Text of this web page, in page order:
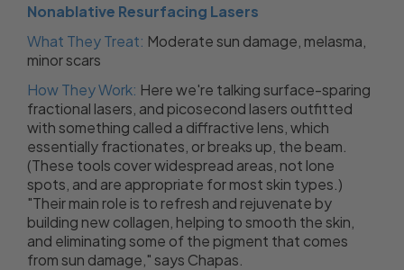
Nonablative Resurfacing Lasers
What They Treat: Moderate sun damage, melasma,
minor scars
How They Work: Here we're talking surface-sparing
fractional lasers, and picosecond lasers outfitted
with something called a diffractive lens, which
essentially fractionates, or breaks up, the beam.
(These tools cover widespread areas, not lone
spots, and are appropriate for most skin types.)
"Their main role is to refresh and rejuvenate by
building new collagen, helping to smooth the skin,
and eliminating some of the pigment that comes
from sun damage," says Chapas.